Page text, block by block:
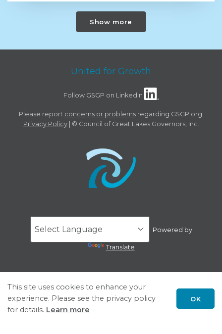
Show more
United for Growth
Follow GSGP on LinkedIn
Please report concerns or problemsregarding GSGP.org.
Privacy Policy| © Council of Great Lakes Governors, Inc.
Powered by
Translate
This site uses cookies to enhance your
experience. Please see the privacy policy
for details. Learn more
OK